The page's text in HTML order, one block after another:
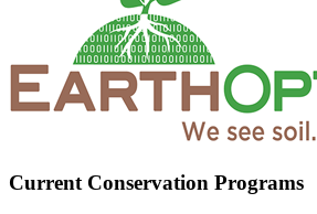
Current Conservation Programs